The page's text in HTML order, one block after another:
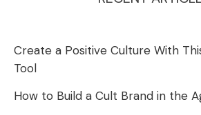
Create a Positive Culture With
Tool
How to Build a Cult Brand in the